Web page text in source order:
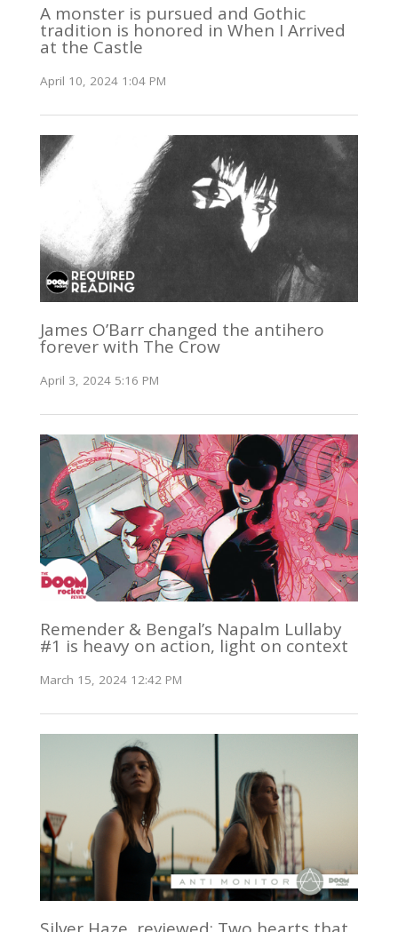
A monster is pursued and Gothic
tradition is honored in When I Arrived
at the Castle
April 10, 2024 1:04 PM
James O’Barr changed the antihero
forever with The Crow
April 3, 2024 5:16 PM
Remender & Bengal’s Napalm Lullaby
#1 is heavy on action, light on context
March 15, 2024 12:42 PM